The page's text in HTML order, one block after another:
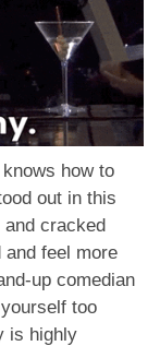
how to
out in this
cracked
feel more
up comedian
too
is highly